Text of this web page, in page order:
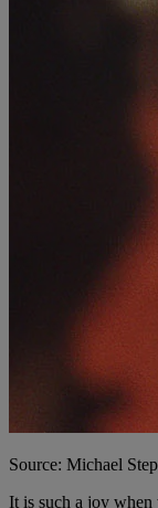
Source: Michael
It is such a joy when